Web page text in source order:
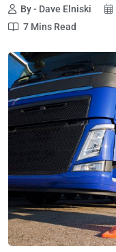
By - Dave Elniski
7 Mins Read